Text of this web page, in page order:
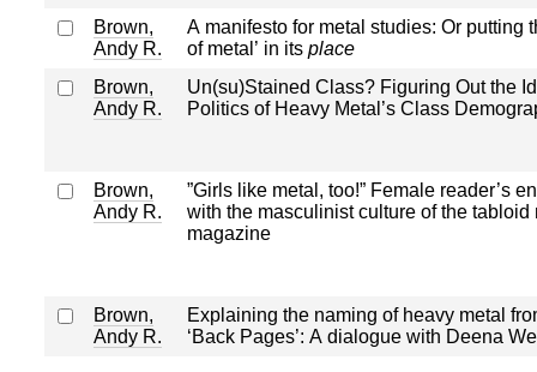
Brown,
Andy R.
A manifesto for metal studies: Or putting
of metal’ in its place
Brown,
Andy R.
Un(su)Stained Class? Figuring Out the
Politics of Heavy Metal’s Class
Brown,
Andy R.
”Girls like metal, too!” Female reader’s
with the masculinist culture of the tabloid
magazine
Brown,
Andy R.
Explaining the naming of heavy metal
‘Back Pages’: A dialogue with Deena